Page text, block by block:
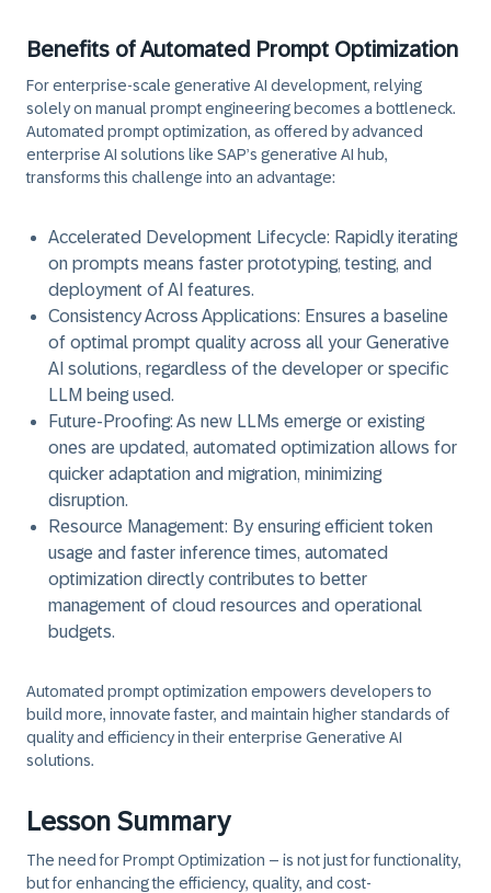
Benefits of Automated Prompt Optimization
For enterprise-scale generative AI development, relying
solely on manual prompt engineering becomes a bottleneck.
Automated prompt optimization, as offered by advanced
enterprise AI solutions like SAP’s generative AI hub,
transforms this challenge into an advantage:
Accelerated Development Lifecycle: Rapidly iterating
on prompts means faster prototyping, testing, and
deployment of AI features.
Consistency Across Applications: Ensures a baseline
of optimal prompt quality across all your Generative
AI solutions, regardless of the developer or specific
LLM being used.
Future-Proofing: As new LLMs emerge or existing
ones are updated, automated optimization allows for
quicker adaptation and migration, minimizing
disruption.
Resource Management: By ensuring efficient token
usage and faster inference times, automated
optimization directly contributes to better
management of cloud resources and operational
budgets.
Automated prompt optimization empowers developers to
build more, innovate faster, and maintain higher standards of
quality and efficiency in their enterprise Generative AI
solutions.
Lesson Summary
The need forPrompt Optimization – is not just for functionality,
but for enhancing the efficiency, quality, and cost-